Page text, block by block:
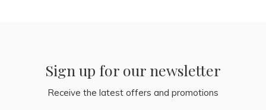
Sign up for our newsletter
Receive the latest offers and promotions